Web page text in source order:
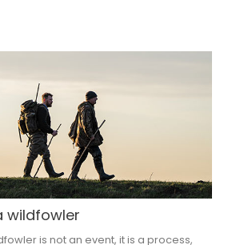
wildfowler
is not an event, it is a process,